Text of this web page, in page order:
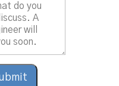
terms and conditions of